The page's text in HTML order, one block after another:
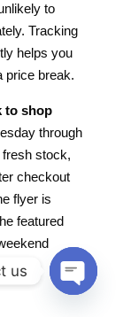
to
Tracking
helps you
price break.
to shop
through
stock,
checkout
flyer is
featured
us